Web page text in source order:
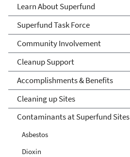
Learn About Superfund
Superfund Task Force
Community Involvement
Cleanup Support
Accomplishments & Benefits
Cleaning up Sites
Contaminants at Superfund Sites
Asbestos
Dioxin